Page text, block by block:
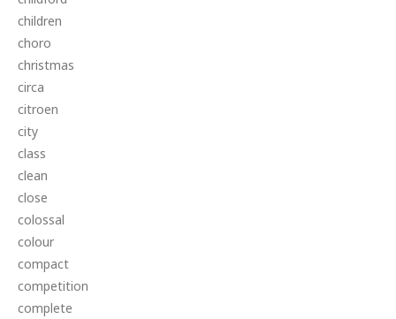
children
choro
christmas
circa
citroen
city
class
clean
close
colossal
colour
compact
competition
complete